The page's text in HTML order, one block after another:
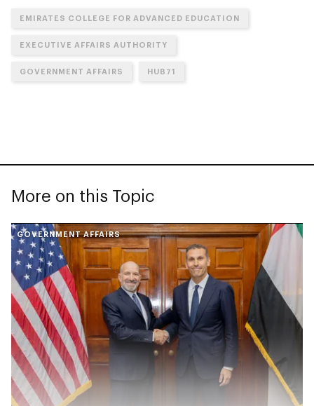
EMIRATES COLLEGE FOR ADVANCED EDUCATION
EXECUTIVE AFFAIRS AUTHORITY
GOVERNMENT AFFAIRS HUB71
More on this Topic
GOVERNMENT AFFAIRS